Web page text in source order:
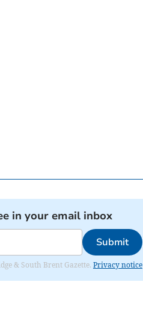
in your email inbox
Submit
& South Brent Gazette. Privacy notice